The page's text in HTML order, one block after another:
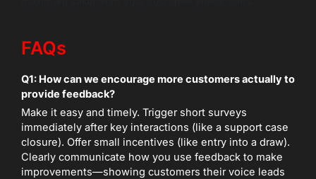
FAQs
Q1: How can we encourage more customers actually to
provide feedback?
Make it easy and timely. Trigger short surveys
immediately after key interactions (like a support case
closure). Offer small incentives (like entry into a draw).
Clearly communicate how you use feedback to make
improvements—showing customers their voice leads